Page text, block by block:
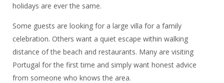
holidays are ever the same.
Some guests are looking for a large villa for a family
celebration. Others want a quiet escape within walking
distance of the beach and restaurants. Many are visiting
Portugal for the first time and simply want honest advice
from someone who knows the area.